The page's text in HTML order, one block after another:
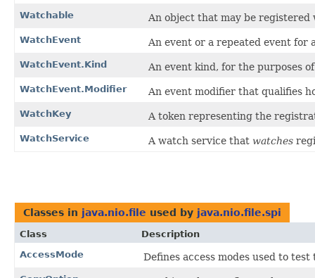
Watchable An object that may be
WatchEvent An event or a repeated event
WatchEvent.Kind An event kind, for the purposes
WatchEvent.Modifier An event modifier that qualifies
WatchKey A token representing the
WatchService A watch service that watches
Classes in java.nio.file used by java.nio.file.spi
Class
Description
AccessMode
Defines access modes used to